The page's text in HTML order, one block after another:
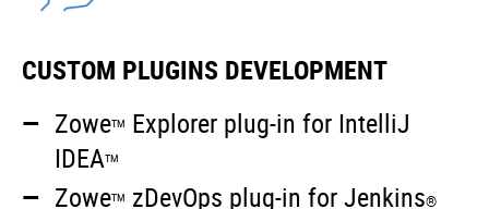
CUSTOM PLUGINS DEVELOPMENT
ZoweTM Explorer plug-in for IntelliJ
IDEATM
ZoweTM zDevOps plug-in for Jenkins®